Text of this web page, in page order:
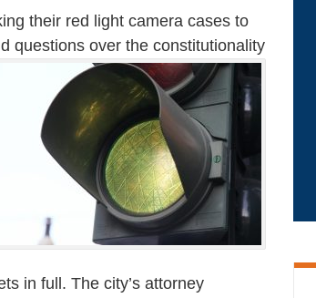
their red light camera cases to
questions over the constitutionality
in full. The city’s attorney